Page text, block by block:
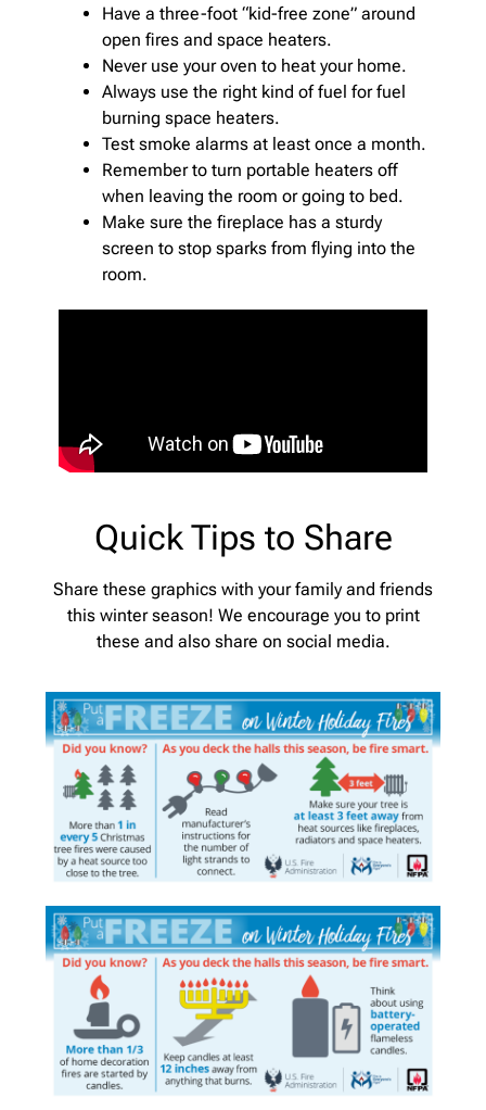
Have a three-foot “kid-free zone” around
open fires and space heaters.
Never use your oven to heat your home.
Always use the right kind of fuel for fuel
burning space heaters.
Test smoke alarms at least once a month.
Remember to turn portable heaters off
when leaving the room or going to bed.
Make sure the fireplace has a sturdy
screen to stop sparks from flying into the
room.
Quick Tips to Share
Share these graphics with your family and friends
this winter season! We encourage you to print
these and also share on social media.